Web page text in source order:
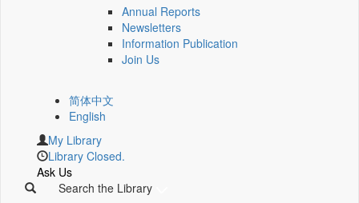
Annual Reports
Newsletters
Information Publication
Join Us
简体中文
English
My Library
Library Closed.
Ask Us
Search the Library